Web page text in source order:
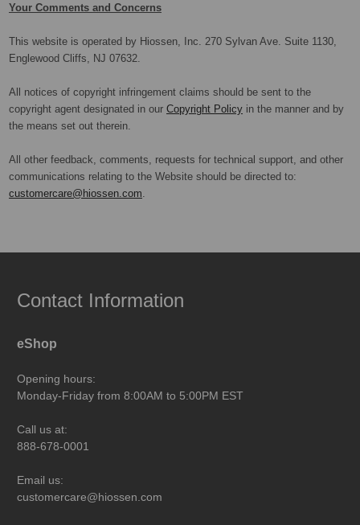
Your Comments and Concerns
This website is operated by Hiossen, Inc. 270 Sylvan Ave. Suite 1130,
Englewood Cliffs, NJ 07632.
All notices of copyright infringement claims should be sent to the
copyright agent designated in our Copyright Policyin the manner and by
the means set out therein.
All other feedback, comments, requests for technical support, and other
communications relating to the Website should be directed to:
customercare@hiossen.com
Contact Information
eShop
Opening hours:
Monday-Friday from 8:00AM to 5:00PM EST
Call us at:
888-678-0001
Email us:
customercare@hiossen.com